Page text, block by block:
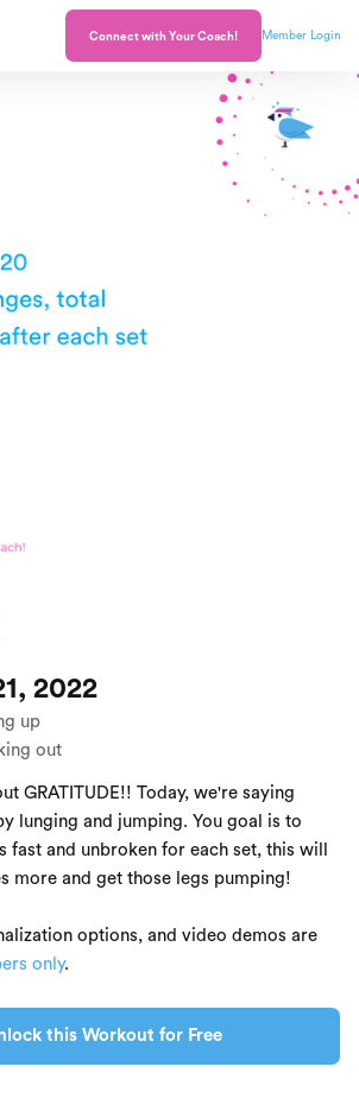
Connect with Your Coach! Member Login
2022
up
out
GRATITUDE!! Today, we're saying
lunging and jumping. You goal is to
fast and unbroken for each set, this will
more and get those legs pumping!
options, and video demos are
only.
this Workout for Free